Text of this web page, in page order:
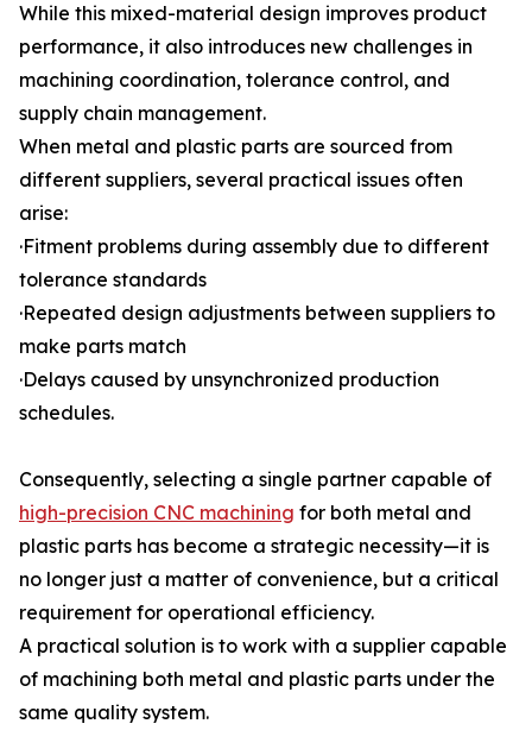
While this mixed-material design improves product
performance, it also introduces new challenges in
machining coordination, tolerance control, and
supply chain management.
When metal and plastic parts are sourced from
different suppliers, several practical issues often
arise:
·Fitment problems during assembly due to different
tolerance standards
·Repeated design adjustments between suppliers to
make parts match
·Delays caused by unsynchronized production
schedules.
Consequently, selecting a single partner capable of
high-precision CNC machining for both metal and
plastic parts has become a strategic necessity—it is
no longer just a matter of convenience, but a critical
requirement for operational efficiency.
A practical solution is to work with a supplier capable
of machining both metal and plastic parts under the
same quality system.